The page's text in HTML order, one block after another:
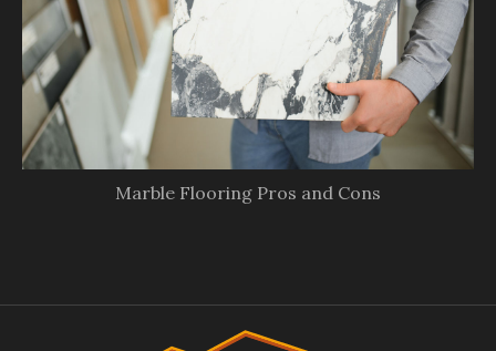
Marble Flooring Pros and Cons